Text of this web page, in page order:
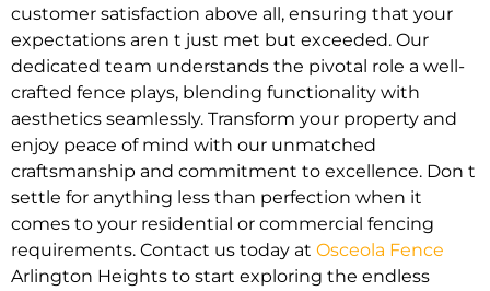
customer satisfaction above all, ensuring that your
expectations aren t just met but exceeded. Our
dedicated team understands the pivotal role a well-
crafted fence plays, blending functionality with
aesthetics seamlessly. Transform your property and
enjoy peace of mind with our unmatched
craftsmanship and commitment to excellence. Don t
settle for anything less than perfection when it
comes to your residential or commercial fencing
requirements. Contact us today at Osceola Fence
Arlington Heights to start exploring the endless